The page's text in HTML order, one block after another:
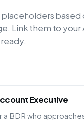
placeholders based
Link them to your
Executive
BDR who